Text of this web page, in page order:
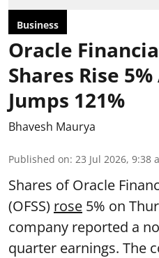
Business
Oracle
Shares Rise
Jumps 121%
Bhavesh Maurya
Published on: 23 Jul 2026, 9:38
Shares of Oracle
(OFSS) rose 5% on
company reported a
quarter earnings. The